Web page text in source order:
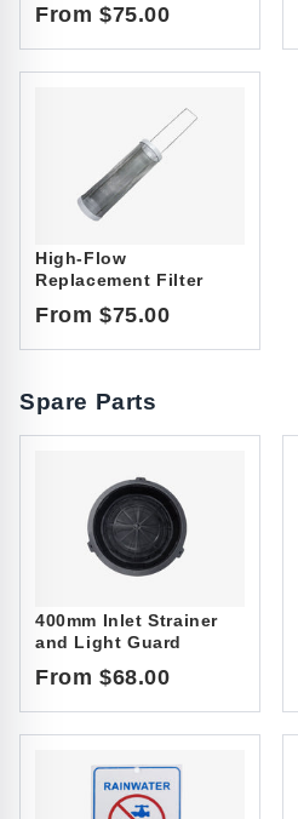
From $75.00
High-Flow
Replacement Filter
From $75.00
Spare Parts
400mm Inlet Strainer
and Light Guard
From $68.00